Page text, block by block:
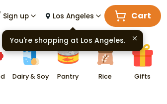
Sign up Los Angeles Cart
Dairy & Soy Pantry Rice Gifts
You're shopping at Los Angeles.